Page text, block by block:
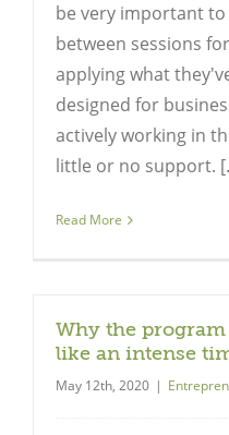
be very important
between sessions
applying what
designed for
actively working in
little or no support.
Read More
Why the program
like an intense
May 12th, 2020 |